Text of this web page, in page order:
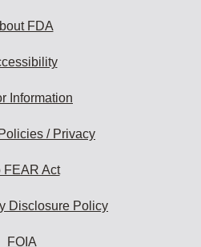
FDA
Information
/ Privacy
FEAR Act
Disclosure Policy
FOIA